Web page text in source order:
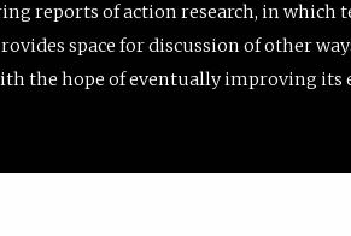
reports of action research, in which
space for discussion of other
the hope of eventually improving its